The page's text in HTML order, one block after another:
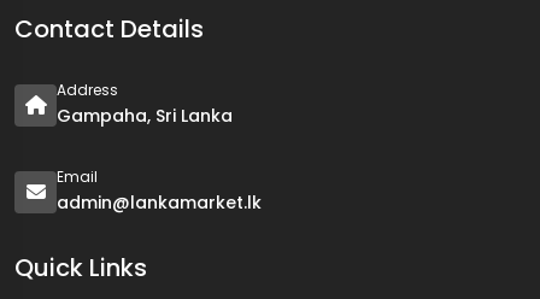
Contact Details
Address
Gampaha, Sri Lanka
Email
admin@lankamarket.lk
Quick Links